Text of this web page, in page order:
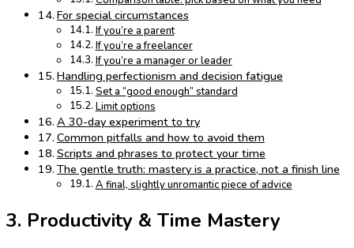
For special circumstances
If you’re a parent
If you’re a freelancer
If you’re a manager or leader
Handling perfectionism and decision fatigue
Set a “good enough” standard
Limit options
A 30-day experiment to try
Common pitfalls and how to avoid them
Scripts and phrases to protect your time
The gentle truth: mastery is a practice, not a finish line
A final, slightly unromantic piece of advice
3. Productivity & Time Mastery